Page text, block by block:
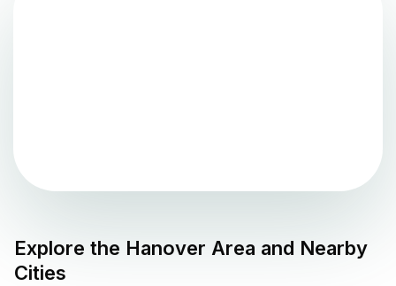
Explore the Hanover Area and Nearby
Cities